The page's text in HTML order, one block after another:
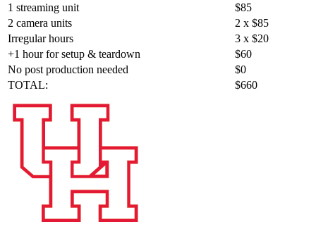
1 streaming unit
$85
2 camera units
2 x $85
Irregular hours
3 x $20
+1 hour for setup & teardown
$60
No post production needed
$0
TOTAL:
$660